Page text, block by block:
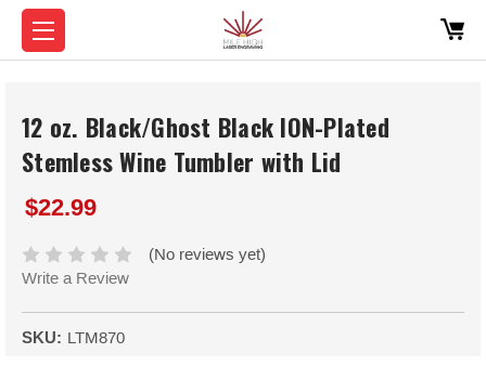
12 oz. Black/Ghost Black ION-Plated
Stemless Wine Tumbler with Lid
$22.99
(No reviews yet)
Write a Review
SKU: LTM870